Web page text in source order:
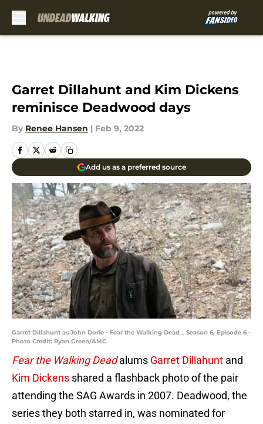
Garret Dillahunt and Kim Dickens
reminisce Deadwood days
By Renee Hansen | Feb 9, 2022
Add us as a preferred source
Garret Dillahunt as John Dorie - Fear the Walking Dead _ Season 6, Episode 6 -
Photo Credit: Ryan Green/AMC
Fear the Walking Deadalums Garret Dillahunt and
Kim Dickens shared a flashback photo of the pair
attending the SAG Awards in 2007. Deadwood, the
series they both starred in, was nominated for